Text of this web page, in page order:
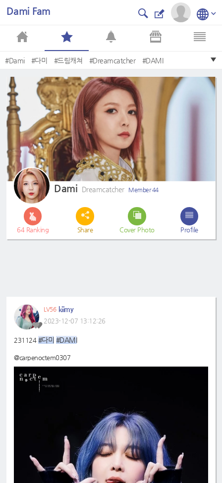
Dami Fam
#Dami #다미 #드림캐쳐 #Dreamcatcher #DAMI
#DREAMCATCHER #2nd #Summer #Apocalypse #Save
Dami Dreamcatcher Member 44
64 Ranking Share Cover Photo Profile
LV56 kiimy
2023-12-07 13:12:26
231124 #다미 #DAMI
@carpenoctem0307